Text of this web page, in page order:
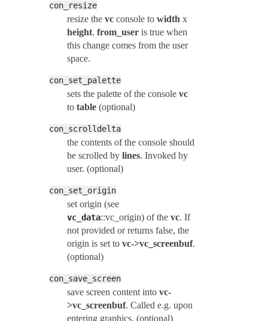
con_resize
resize the vc console to width x
height. from_user is true when
this change comes from the user
space.
con_set_palette
sets the palette of the console vc
to table (optional)
con_scrolldelta
the contents of the console should
be scrolled by lines. Invoked by
user. (optional)
con_set_origin
set origin (see
vc_data::vc_origin) of the vc. If
not provided or returns false, the
origin is set to vc->vc_screenbuf.
(optional)
con_save_screen
save screen content into vc-
>vc_screenbuf. Called e.g. upon
entering graphics. (optional)